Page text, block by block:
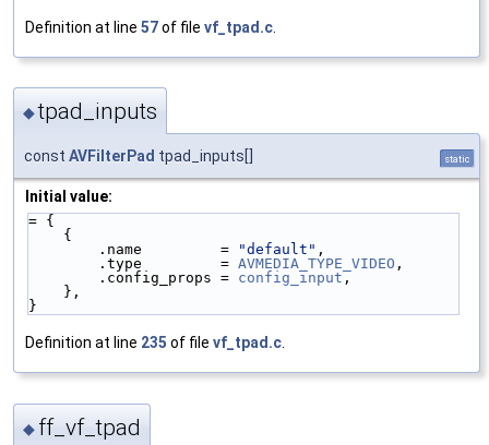
Definition at line 57of file vf_tpad.c
◆tpad_inputs
const AVFilterPad tpad_inputs[] static
Initial value:
= {
    {
        .name         =
"default" ,
        .type         =
AVMEDIA_TYPE_VIDEO ,
        .config_props =
config_input ,
    },
}
Definition at line 235 of file vf_tpad.c.
◆ ff_vf_tpad